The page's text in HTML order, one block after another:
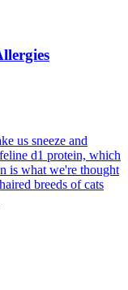
us sneeze and
d1 protein, which
is what we're thought
breeds of cats